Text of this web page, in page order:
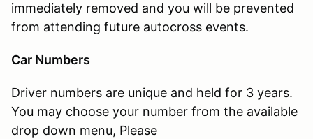
immediately removed and you will be prevented
from attending future autocross events.
Car Numbers
Driver numbers are unique and held for 3 years.
You may choose your number from the available
drop down menu, Please